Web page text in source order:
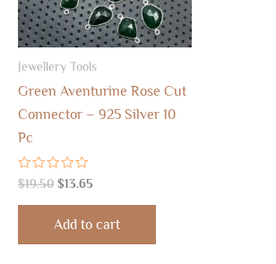
Jewellery Tools
Green Aventurine Rose Cut
Connector – 925 Silver 10
Pc
Rated
0
out
$19.50 $13.65
Add to cart